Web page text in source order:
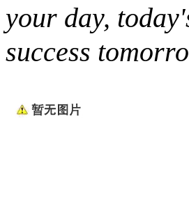
your day,
success